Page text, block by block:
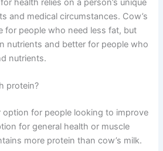
health relies on a person’s unique
and medical circumstances. Cow’s
for people who need less fat, but
nutrients and better for people who
nutrients.
protein?
option for people looking to improve
for general health or muscle
more protein than cow’s milk.